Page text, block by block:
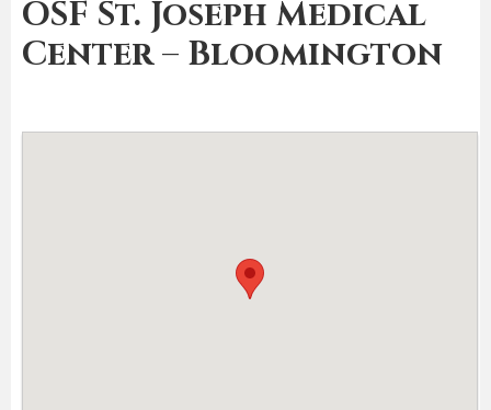
OSF St. Joseph Medical
Center – Bloomington